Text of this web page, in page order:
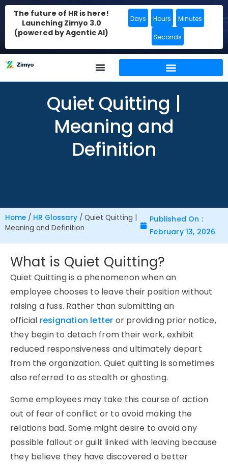
The future of HR is here!
Launching Zimyo 3.0
(powered by Agentic AI)
Days Hours Minutes
Seconds
Quiet Quitting |
Meaning and
Definition
Home / HR Glossary / Quiet Quitting |
Meaning and Definition
Published On :
February 13, 2026
What is Quiet Quitting?
Quiet Quitting is a phenomenon when an
employee chooses to leave their position without
raising a fuss. Rather than submitting an
official resignation letter or providing prior notice,
they begin to detach from their work, exhibit
reduced responsiveness and ultimately depart
from the organization. Quiet quitting is sometimes
also referred to as stealth or ghosting.
Some employees may take this course of action
out of fear of conflict or to avoid making the
relations bad. Some might desire to avoid any
possible fallout or guilt linked with leaving because
they believe they have discovered a better